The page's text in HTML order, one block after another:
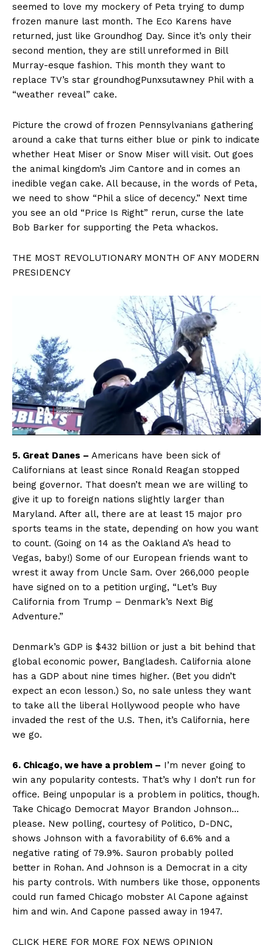
seemed to love my mockery of Peta trying to dump
frozen manure last month. The Eco Karens have
returned, just like Groundhog Day. Since it’s only their
second mention, they are still unreformed in Bill
Murray-esque fashion. This month they want to
replace TV’s star groundhogPunxsutawney Phil with a
“weather reveal” cake.
Picture the crowd of frozen Pennsylvanians gathering
around a cake that turns either blue or pink to indicate
whether Heat Miser or Snow Miser will visit. Out goes
the animal kingdom’s Jim Cantore and in comes an
inedible vegan cake. All because, in the words of Peta,
we need to show “Phil a slice of decency.” Next time
you see an old “Price Is Right” rerun, curse the late
Bob Barker for supporting the Peta whackos.
THE MOST REVOLUTIONARY MONTH OF ANY MODERN
PRESIDENCY
5. Great Danes – Americans have been sick of
Californians at least since Ronald Reagan stopped
being governor. That doesn’t mean we are willing to
give it up to foreign nations slightly larger than
Maryland. After all, there are at least 15 major pro
sports teams in the state, depending on how you want
to count. (Going on 14 as the Oakland A’s head to
Vegas, baby!) Some of our European friends want to
wrest it away from Uncle Sam. Over 266,000 people
have signed on to a petition urging, “Let’s Buy
California from Trump – Denmark’s Next Big
Adventure.”
Denmark’s GDP is $432 billion or just a bit behind that
global economic power, Bangladesh. California alone
has a GDP about nine times higher. (Bet you didn’t
expect an econ lesson.) So, no sale unless they want
to take all the liberal Hollywood people who have
invaded the rest of the U.S. Then, it’s California, here
we go.
6. Chicago, we have a problem – I’m never going to
win any popularity contests. That’s why I don’t run for
office. Being unpopular is a problem in politics, though.
Take Chicago Democrat Mayor Brandon Johnson…
please. New polling, courtesy of Politico, D-DNC,
shows Johnson with a favorability of 6.6% and a
negative rating of 79.9%. Sauron probably polled
better in Rohan. And Johnson is a Democrat in a city
his party controls. With numbers like those, opponents
could run famed Chicago mobster Al Capone against
him and win. And Capone passed away in 1947.
CLICK HERE FOR MORE FOX NEWS OPINION